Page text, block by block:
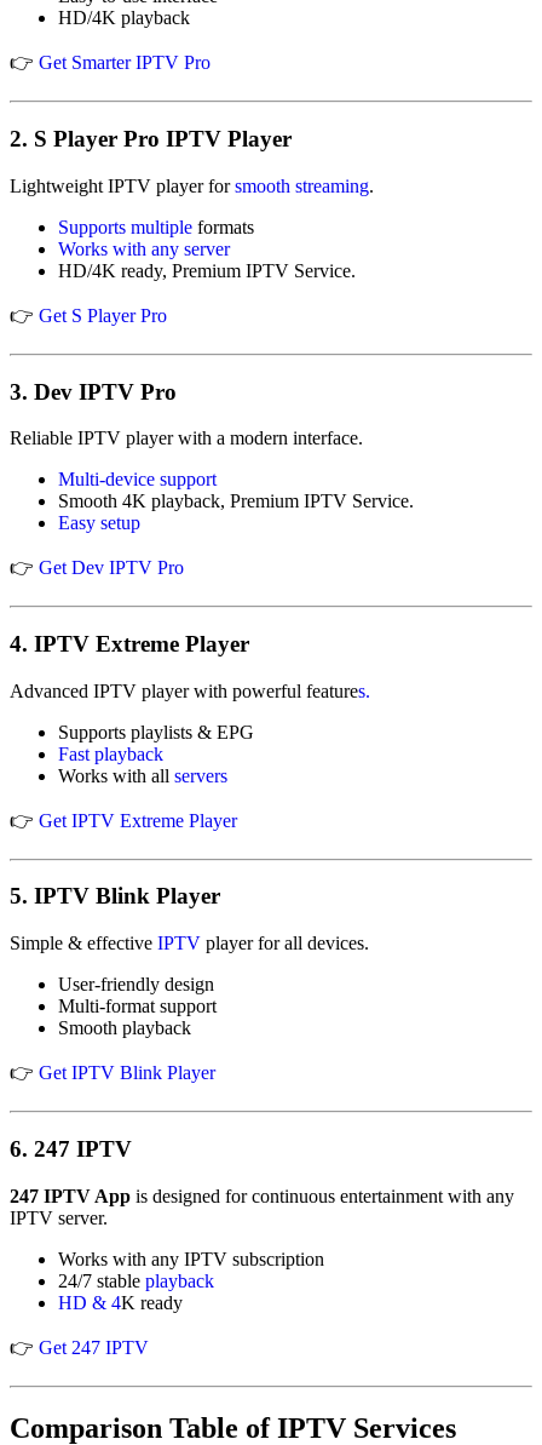
HD/4K playback
👉 Get Smarter IPTV Pro
2. S Player Pro IPTV Player
Lightweight IPTV player forsmooth streaming.
Supports multiple formats
Works with any server
HD/4K ready, Premium IPTV Service.
👉 Get S Player Pro
3. Dev IPTV Pro
Reliable IPTV player with a modern interface.
Multi-device support
Smooth 4K playback, Premium IPTV Service.
Easy setup
👉 Get Dev IPTV Pro
4. IPTV Extreme Player
Advanced IPTV player with powerful features.
Supports playlists & EPG
Fast playback
Works with all servers
👉 Get IPTV Extreme Player
5. IPTV Blink Player
Simple & effective IPTV player for all devices.
User-friendly design
Multi-format support
Smooth playback
👉 Get IPTV Blink Player
6. 247 IPTV
247 IPTV App is designed for continuous entertainment with any
IPTV server.
Works with any IPTV subscription
24/7 stable playback
HD & 4K ready
👉 Get 247 IPTV
Comparison Table of IPTV Services